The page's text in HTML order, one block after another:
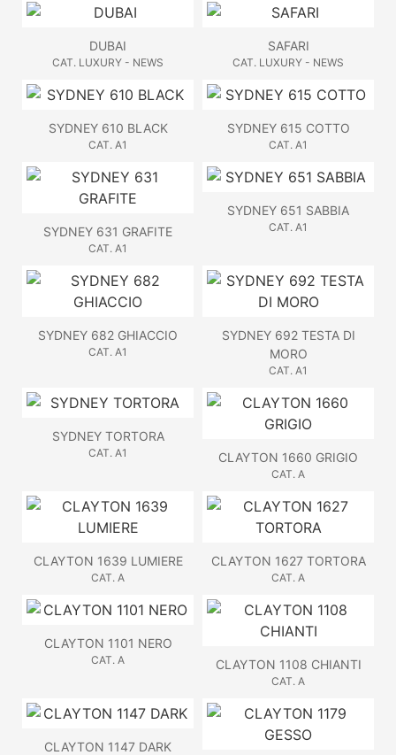
DUBAI
CAT. LUXURY - NEWS
SAFARI
CAT. LUXURY - NEWS
SYDNEY 610 BLACK
CAT. A1
SYDNEY 615 COTTO
CAT. A1
SYDNEY 631 GRAFITE
CAT. A1
SYDNEY 651 SABBIA
CAT. A1
SYDNEY 682 GHIACCIO
CAT. A1
SYDNEY 692 TESTA DI
MORO
CAT. A1
SYDNEY TORTORA
CAT. A1 CLAYTON 1660 GRIGIO
CAT. A
CLAYTON 1639 LUMIERE
CAT. A
CLAYTON 1627 TORTORA
CAT. A
CLAYTON 1101 NERO
CAT. A CLAYTON 1108 CHIANTI
CAT. A
CLAYTON 1147 DARK